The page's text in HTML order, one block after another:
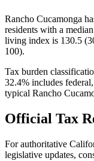
Rancho Cucamonga
residents with a
living index is 130.5
100).
Tax burden
32.4% includes
typical Rancho
Official Tax
For authoritative
legislative updates,